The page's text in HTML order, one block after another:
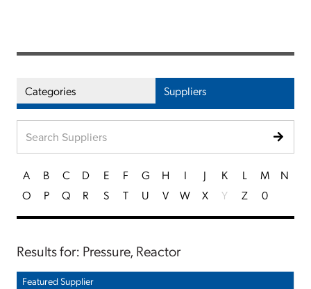
Categories Suppliers
A B C D E F G H I J K L M
N
O
P Q R S T U V W X Y Z 0
Results for: Pressure, Reactor
Featured Supplier